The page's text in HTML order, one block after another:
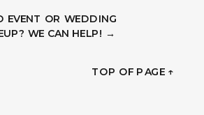
EVENT OR WEDDING
WE CAN HELP! →
TOP OF PAGE ↑